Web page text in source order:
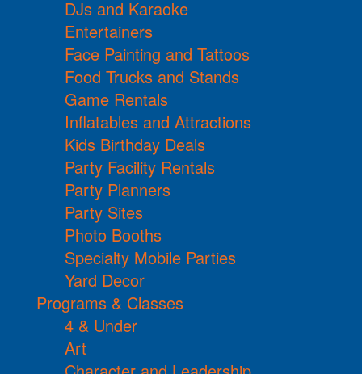
DJs and Karaoke
Entertainers
Face Painting and Tattoos
Food Trucks and Stands
Game Rentals
Inflatables and Attractions
Kids Birthday Deals
Party Facility Rentals
Party Planners
Party Sites
Photo Booths
Specialty Mobile Parties
Yard Decor
Programs & Classes
4 & Under
Art